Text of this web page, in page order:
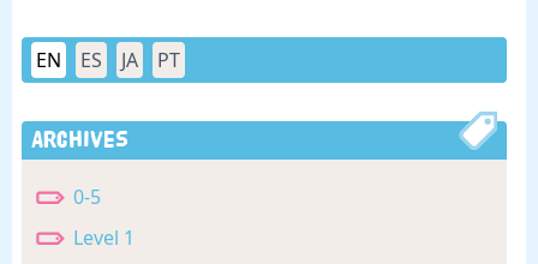
EN ES JA PT
Archives
0-5
Level 1